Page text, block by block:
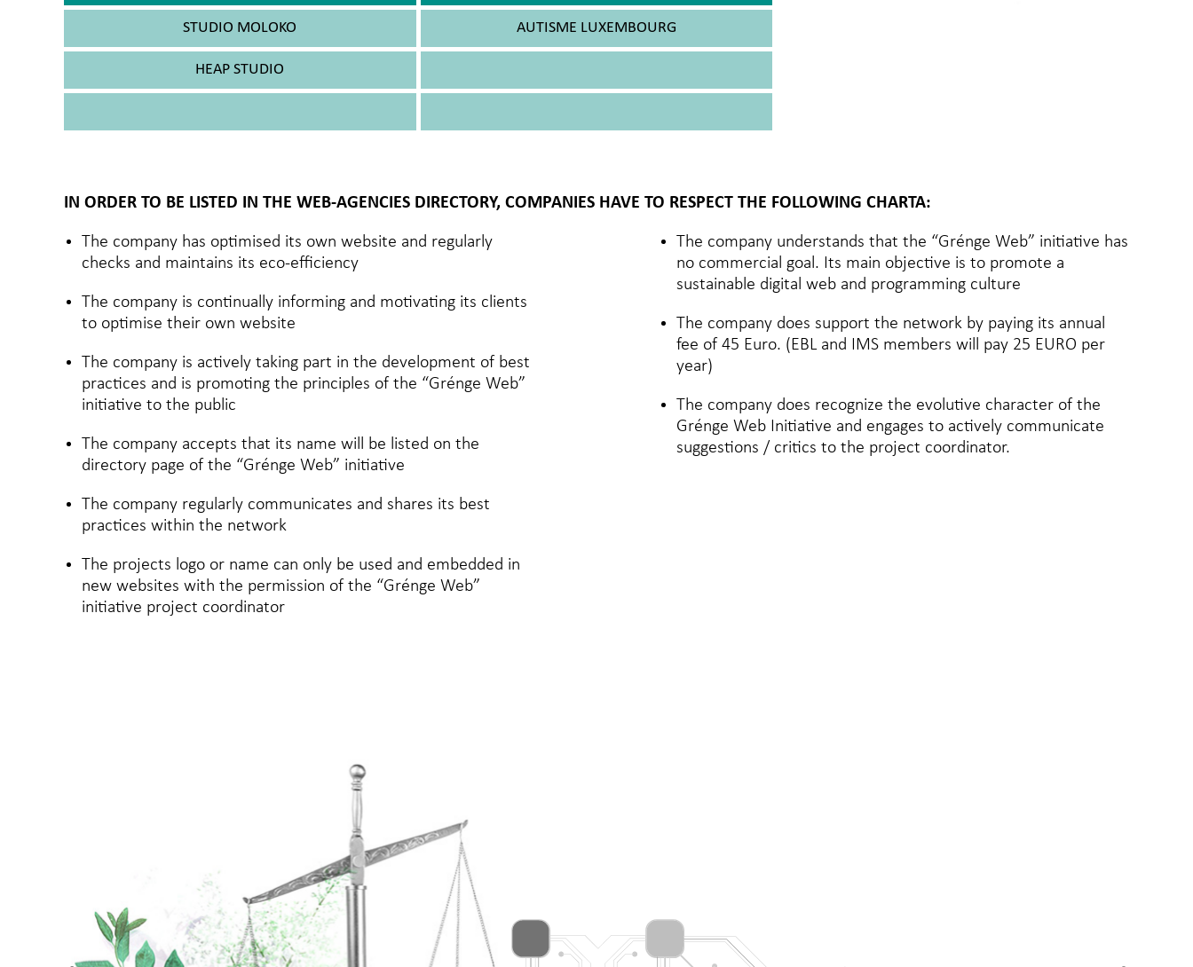
STUDIO MOLOKO
HEAP STUDIO
AUTISME LUXEMBOURG
IN ORDER TO BE LISTED IN THE WEB-AGENCIES DIRECTORY, COMPANIES HAVE TO RESPECT THE FOLLOWING CHARTA:
The company has optimised its own website and regularly
checks and maintains its eco-efficiency
The company is continually informing and motivating its clients
to optimise their own website
The company is actively taking part in the development of best
practices and is promoting the principles of the “Grénge Web”
initiative to the public
The company accepts that its name will be listed on the
directory page of the “Grénge Web” initiative
The company regularly communicates and shares its best
practices within the network
The projects logo or name can only be used and embedded in
new websites with the permission of the “Grénge Web”
initiative project coordinator
The company understands that the “Grénge Web” initiative has
no commercial goal. Its main objective is to promote a
sustainable digital web and programming culture
The company does support the network by paying its annual
fee of 45 Euro. (EBL and IMS members will pay 25 EURO per
year)
The company does recognize the evolutive character of the
Grénge Web Initiative and engages to actively communicate
suggestions / critics to the project coordinator.